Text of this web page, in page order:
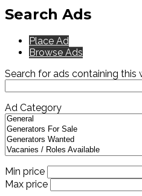
Search Ads
Place Ad
Browse Ads
Search for ads containing this
Ad Category
Min price
Max price